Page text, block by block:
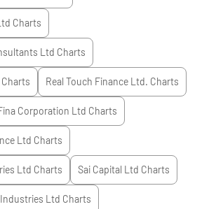
Charts
Ltd Charts
Charts Real Touch Finance Ltd. Charts
Corporation Ltd Charts
Ltd Charts
Ltd Charts Sai Capital Ltd Charts
Ltd Charts